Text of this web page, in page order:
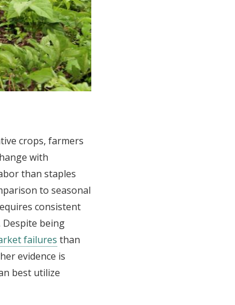
crops, farmers
with
than staples
to seasonal
consistent
Despite being
failures than
evidence is
best utilize